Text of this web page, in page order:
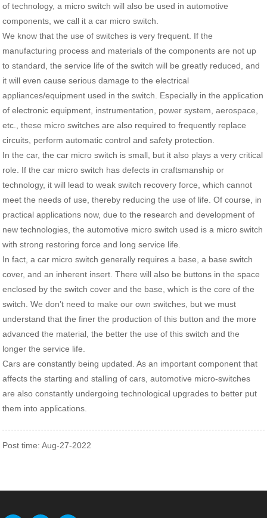
of technology, a micro switch will also be used in automotive
components, we call it a car micro switch.
We know that the use of switches is very frequent. If the
manufacturing process and materials of the components are not up
to standard, the service life of the switch will be greatly reduced, and
it will even cause serious damage to the electrical
appliances/equipment used in the switch. Especially in the application
of electronic equipment, instrumentation, power system, aerospace,
etc., these micro switches are also required to frequently replace
circuits, perform automatic control and safety protection.
In the car, the car micro switch is small, but it also plays a very critical
role. If the car micro switch has defects in craftsmanship or
technology, it will lead to weak switch recovery force, which cannot
meet the needs of use, thereby reducing the use of life. Of course, in
practical applications now, due to the research and development of
new technologies, the automotive micro switch used is a micro switch
with strong restoring force and long service life.
In fact, a car micro switch generally requires a base, a base switch
cover, and an inherent insert. There will also be buttons in the space
enclosed by the switch cover and the base, which is the core of the
switch. We don’t need to make our own switches, but we must
understand that the finer the production of this button and the more
advanced the material, the better the use of this switch and the
longer the service life.
Cars are constantly being updated. As an important component that
affects the starting and stalling of cars, automotive micro-switches
are also constantly undergoing technological upgrades to better put
them into applications.
Post time: Aug-27-2022